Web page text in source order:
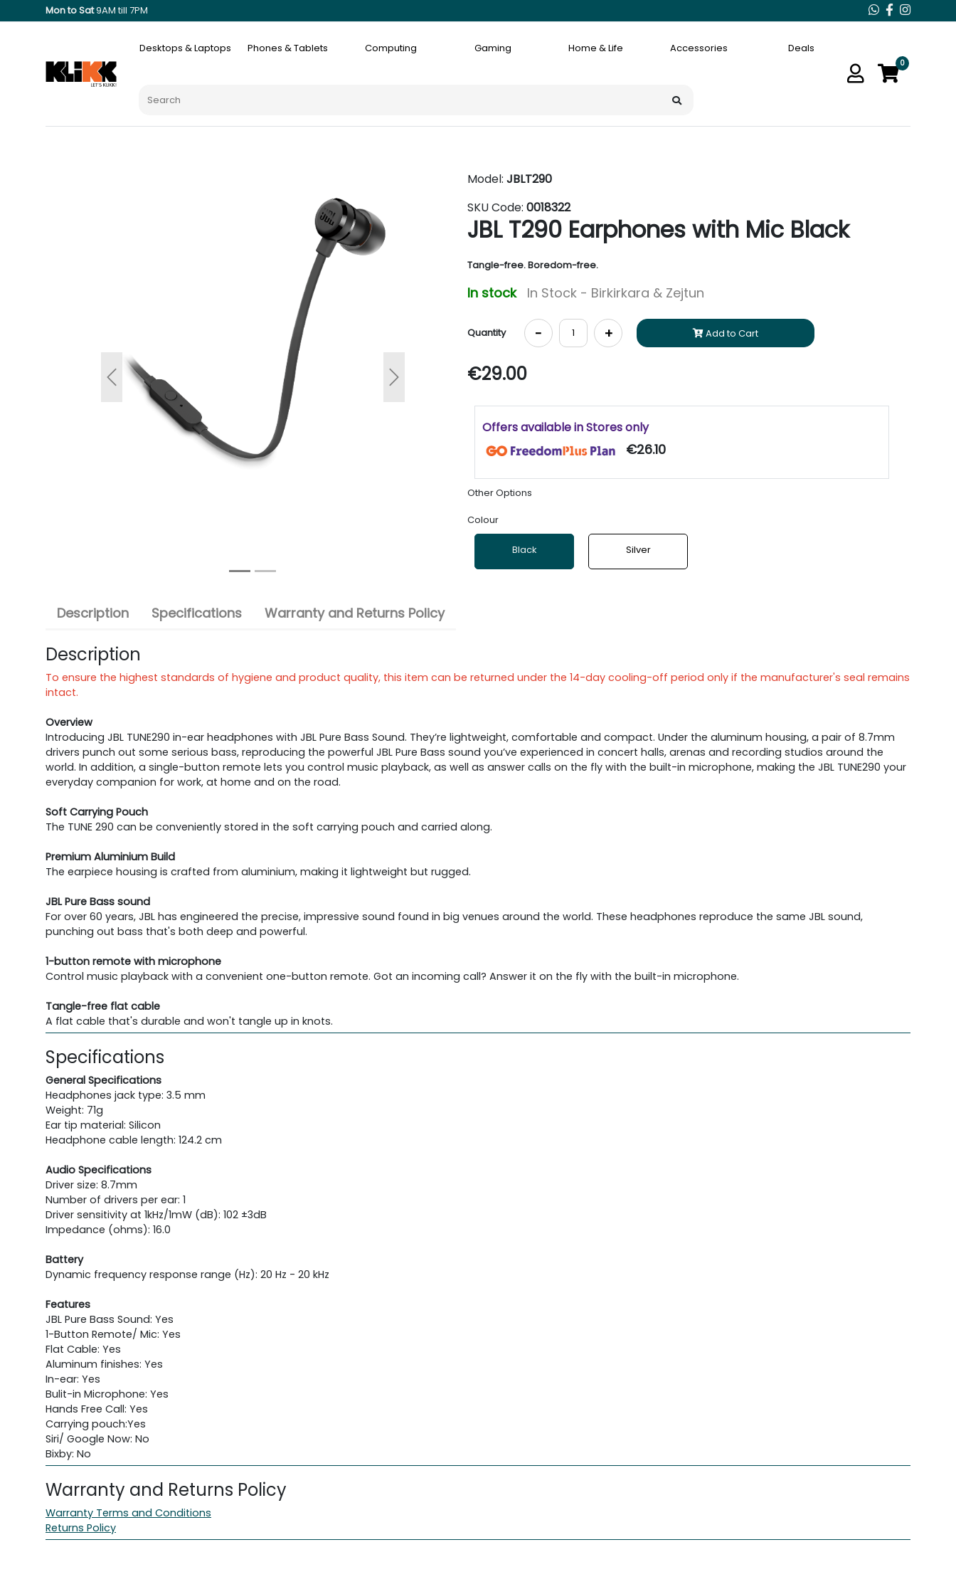
Mon to Sat9AM till 7PM
Desktops & Laptops Phones & Tablets Computing Gaming Home & Life Accessories Deals
0
Previous Next
Model: JBLT290
SKU Code: 0018322
JBL T290 Earphones with Mic Black
Tangle-free. Boredom-free.
In stock In Stock - Birkirkara & Zejtun
Quantity - + Add to Cart
€29.00
Offers available in Stores only
€26.10
Other Options
Colour
Black Silver
Description Specifications Warranty and Returns Policy
Description
To ensure the highest standards of hygiene and product quality, this item can be returned under the 14-day cooling-off period only if the manufacturer's seal remains
intact.
Overview
Introducing JBL TUNE290 in-ear headphones with JBL Pure Bass Sound. They’re lightweight, comfortable and compact. Under the aluminum housing, a pair of 8.7mm
drivers punch out some serious bass, reproducing the powerful JBL Pure Bass sound you’ve experienced in concert halls, arenas and recording studios around the
world. In addition, a single-button remote lets you control music playback, as well as answer calls on the fly with the built-in microphone, making the JBL TUNE290 your
everyday companion for work, at home and on the road.
Soft Carrying Pouch
The TUNE 290 can be conveniently stored in the soft carrying pouch and carried along.
Premium Aluminium Build
The earpiece housing is crafted from aluminium, making it lightweight but rugged.
JBL Pure Bass sound
For over 60 years, JBL has engineered the precise, impressive sound found in big venues around the world. These headphones reproduce the same JBL sound,
punching out bass that's both deep and powerful.
1-button remote with microphone
Control music playback with a convenient one-button remote. Got an incoming call? Answer it on the fly with the built-in microphone.
Tangle-free flat cable
A flat cable that's durable and won't tangle up in knots.
Specifications
General Specifications
Headphones jack type: 3.5 mm
Weight: 71g
Ear tip material: Silicon
Headphone cable length: 124.2 cm
Audio Specifications
Driver size: 8.7mm
Number of drivers per ear: 1
Driver sensitivity at 1kHz/1mW (dB): 102 ±3dB
Impedance (ohms): 16.0
Battery
Dynamic frequency response range (Hz): 20 Hz - 20 kHz
Features
JBL Pure Bass Sound: Yes
1-Button Remote/ Mic: Yes
Flat Cable: Yes
Aluminum finishes: Yes
In-ear: Yes
Bulit-in Microphone: Yes
Hands Free Call: Yes
Carrying pouch:Yes
Siri/ Google Now: No
Bixby: No
Warranty and Returns Policy
Warranty Terms and Conditions
Returns Policy